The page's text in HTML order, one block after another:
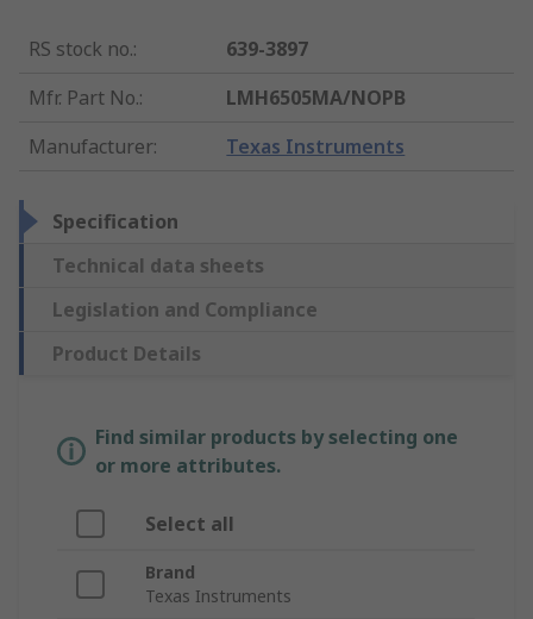
RS stock no.:
639-3897
Mfr. Part No.:
LMH6505MA/NOPB
Manufacturer: Texas Instruments
Specification
Technical data sheets
Legislation and Compliance
Product Details
Find similar products by selecting one
or more attributes.
Select all
Brand
Texas Instruments